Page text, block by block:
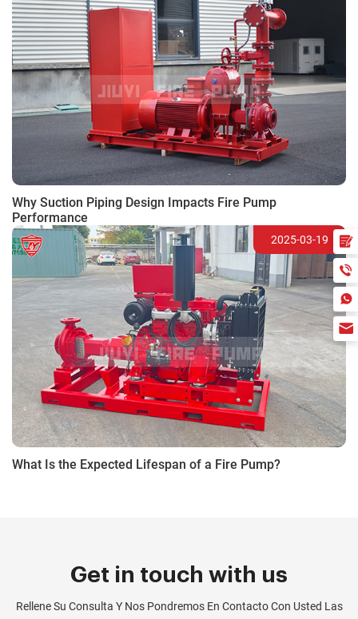
Why Suction Piping Design Impacts Fire Pump
Performance
2025-03-19
What Is the Expected Lifespan of a Fire Pump?
Get in touch with us
Rellene Su Consulta Y Nos Pondremos En Contacto Con Usted Las